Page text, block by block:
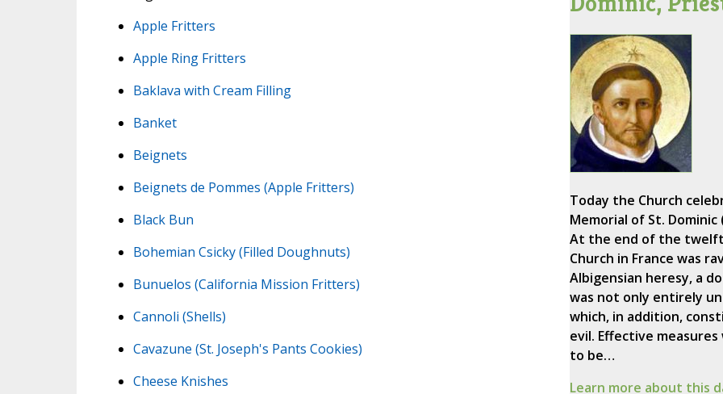
Apple Fritters
Apple Ring Fritters
Baklava with Cream Filling
Banket
Beignets
Beignets de Pommes (Apple Fritters)
Black Bun
Bohemian Csicky (Filled Doughnuts)
Bunuelos (California Mission Fritters)
Cannoli (Shells)
Cavazune (St. Joseph's Pants Cookies)
Cheese Knishes
Today the Church
Memorial of St. Dominic
At the end of the
Church in France was
Albigensian heresy, a
was not only entirely
which, in addition,
evil. Effective
to be…
Learn more about this